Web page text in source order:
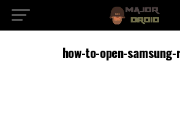
how-to-open-